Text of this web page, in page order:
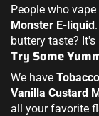
People who
Monster E-liquid
buttery taste? It's
Try Some
We have
Vanilla Custard
all your favorite